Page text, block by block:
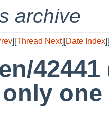
archive
][Thread Next][Date Index][
42441
one